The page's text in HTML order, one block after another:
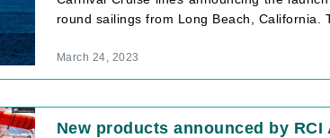
round sailings from Long Beach,
March 24, 2023
New products announced by RCI